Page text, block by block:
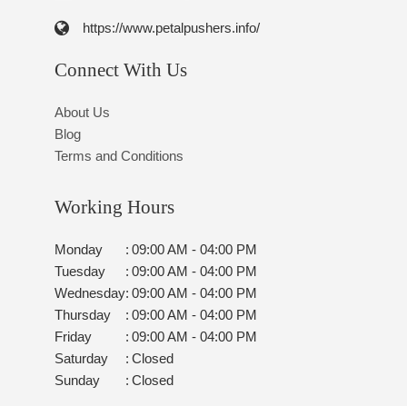
https://www.petalpushers.info/
Connect With Us
About Us
Blog
Terms and Conditions
Working Hours
Monday : 09:00 AM - 04:00 PM
Tuesday
: 09:00 AM - 04:00 PM
Wednesday: 09:00 AM - 04:00 PM
Thursday
: 09:00 AM - 04:00 PM
Friday
: 09:00 AM - 04:00 PM
Saturday
: Closed
Sunday
: Closed